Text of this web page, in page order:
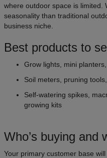
where outdoor space is limited.
seasonality than traditional
business niche.
Best products to
Grow lights, mini
Soil meters, pruning
Self-watering spikes,
growing kits
Who’s buying and
Your primary customer base